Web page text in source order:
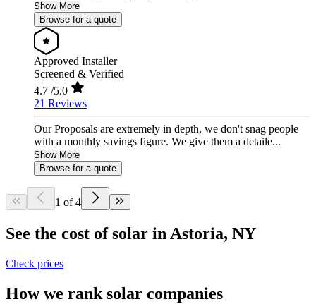
Show More
Browse for a quote
Approved Installer
Screened & Verified
4.7 /5.0
21 Reviews
Our Proposals are extremely in depth, we don't snag people
with a monthly savings figure. We give them a detaile...
Show More
Browse for a quote
1 of 4
See the cost of solar in Astoria, NY
Check prices
How we rank solar companies